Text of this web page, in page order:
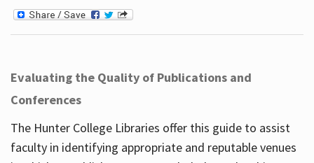
Evaluating the Quality of Publications and
Conferences
The Hunter College Libraries offer this guide to assist
faculty in identifying appropriate and reputable venues